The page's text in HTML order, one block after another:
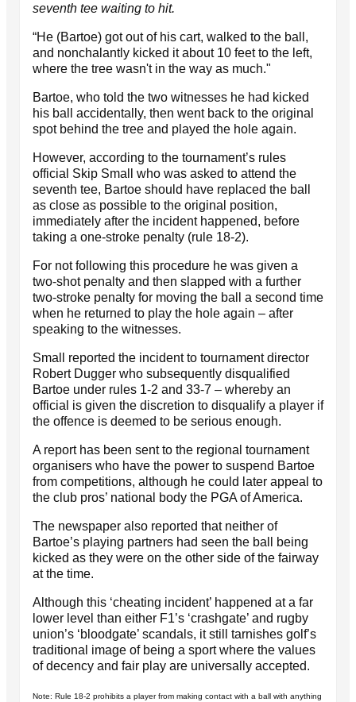
seventh tee waiting to hit.
“He (Bartoe) got out of his cart, walked to the ball,
and nonchalantly kicked it about 10 feet to the left,
where the tree wasn't in the way as much."
Bartoe, who told the two witnesses he had kicked
his ball accidentally, then went back to the original
spot behind the tree and played the hole again.
However, according to the tournament’s rules
official Skip Small who was asked to attend the
seventh tee, Bartoe should have replaced the ball
as close as possible to the original position,
immediately after the incident happened, before
taking a one-stroke penalty (rule 18-2).
For not following this procedure he was given a
two-shot penalty and then slapped with a further
two-stroke penalty for moving the ball a second time
when he returned to play the hole again – after
speaking to the witnesses.
Small reported the incident to tournament director
Robert Dugger who subsequently disqualified
Bartoe under rules 1-2 and 33-7 – whereby an
official is given the discretion to disqualify a player if
the offence is deemed to be serious enough.
A report has been sent to the regional tournament
organisers who have the power to suspend Bartoe
from competitions, although he could later appeal to
the club pros’ national body the PGA of America.
The newspaper also reported that neither of
Bartoe’s playing partners had seen the ball being
kicked as they were on the other side of the fairway
at the time.
Although this ‘cheating incident’ happened at a far
lower level than either F1’s ‘crashgate’ and rugby
union’s ‘bloodgate’ scandals, it still tarnishes golf’s
traditional image of being a sport where the values
of decency and fair play are universally accepted.
Note: Rule 18-2 prohibits a player from making contact with a ball with anything